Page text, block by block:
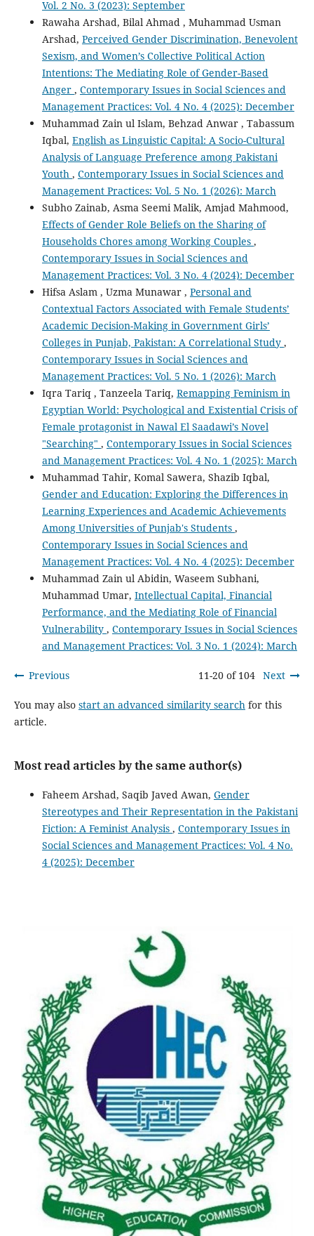
Vol. 2 No. 3 (2023): September
Rawaha Arshad, Bilal Ahmad , Muhammad Usman
Arshad, Perceived Gender Discrimination, Benevolent
Sexism, and Women’s Collective Political Action
Intentions: The Mediating Role of Gender-Based
Anger , Contemporary Issues in Social Sciences and
Management Practices: Vol. 4 No. 4 (2025): December
Muhammad Zain ul Islam, Behzad Anwar , Tabassum
Iqbal, English as Linguistic Capital: A Socio-Cultural
Analysis of Language Preference among Pakistani
Youth , Contemporary Issues in Social Sciences and
Management Practices: Vol. 5 No. 1 (2026): March
Subho Zainab, Asma Seemi Malik, Amjad Mahmood,
Effects of Gender Role Beliefs on the Sharing of
Households Chores among Working Couples ,
Contemporary Issues in Social Sciences and
Management Practices: Vol. 3 No. 4 (2024): December
Hifsa Aslam , Uzma Munawar , Personal and
Contextual Factors Associated with Female Students’
Academic Decision-Making in Government Girls’
Colleges in Punjab, Pakistan: A Correlational Study ,
Contemporary Issues in Social Sciences and
Management Practices: Vol. 5 No. 1 (2026): March
Iqra Tariq , Tanzeela Tariq, Remapping Feminism in
Egyptian World: Psychological and Existential Crisis of
Female protagonist in Nawal El Saadawi’s Novel
"Searching" , Contemporary Issues in Social Sciences
and Management Practices: Vol. 4 No. 1 (2025): March
Muhammad Tahir, Komal Sawera, Shazib Iqbal,
Gender and Education: Exploring the Differences in
Learning Experiences and Academic Achievements
Among Universities of Punjab's Students ,
Contemporary Issues in Social Sciences and
Management Practices: Vol. 4 No. 4 (2025): December
Muhammad Zain ul Abidin, Waseem Subhani,
Muhammad Umar, Intellectual Capital, Financial
Performance, and the Mediating Role of Financial
Vulnerability , Contemporary Issues in Social Sciences
and Management Practices: Vol. 3 No. 1 (2024): March
Previous 11-20 of 104 Next
You may also start an advanced similarity searchfor this
article.
Most read articles by the same author(s)
Faheem Arshad, Saqib Javed Awan, Gender
Stereotypes and Their Representation in the Pakistani
Fiction: A Feminist Analysis , Contemporary Issues in
Social Sciences and Management Practices: Vol. 4 No.
4 (2025): December